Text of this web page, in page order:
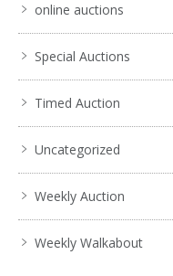
online auctions
Special Auctions
Timed Auction
Uncategorized
Weekly Auction
Weekly Walkabout